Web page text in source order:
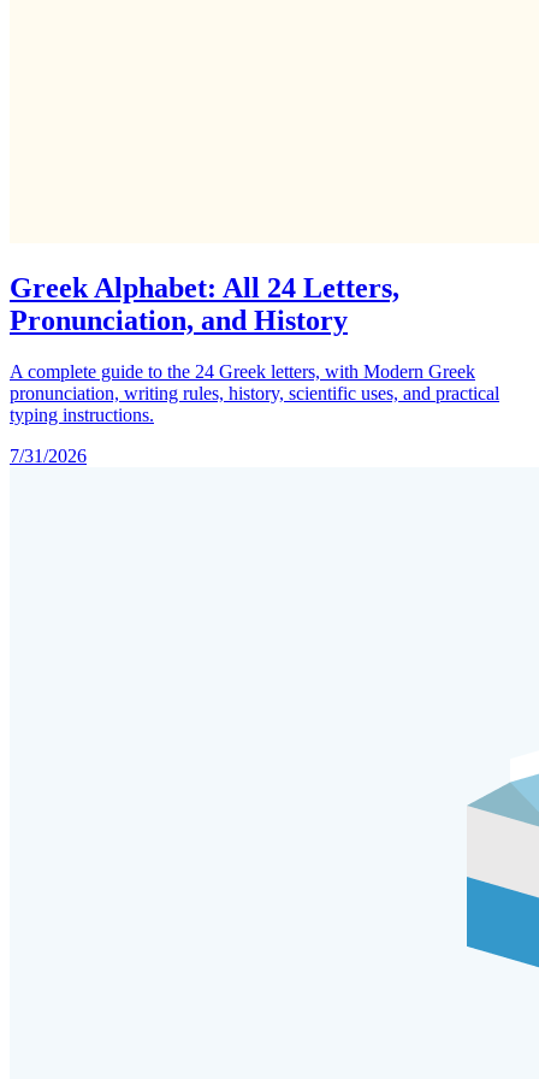
Greek Alphabet: All 24 Letters,
Pronunciation, and History
A complete guide to the 24 Greek letters, with Modern Greek
pronunciation, writing rules, history, scientific uses, and practical
typing instructions.
7/31/2026